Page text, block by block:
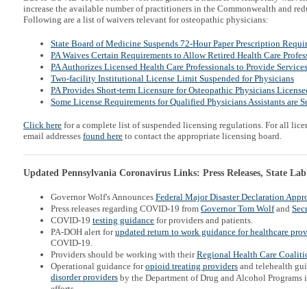
increase the available number of practitioners in the Commonwealth and
Following are a list of waivers relevant for osteopathic physicians:
State Board of Medicine Suspends 72-Hour Paper Prescription
PA Waives Certain Requirements to Allow Retired Health Care
PA Authorizes Licensed Health Care Professionals to Provide
Two-facility Institutional License Limit Suspended for Physicians
PA Provides Short-term Licensure for Osteopathic Physicians
Some License Requirements for Qualified Physicians Assistants are
Click here for a complete list of suspended licensing regulations. For all
email addresses found here to contact the appropriate licensing board.
Updated Pennsylvania Coronavirus Links: Press Releases, State Lab
Governor Wolf's Announces Federal Major Disaster Declaration
Press releases regarding COVID-19 from Governor Tom Wolfand
COVID-19 testing guidance for providers and patients.
PA-DOH alert forupdated return to work guidance for healthcare
COVID-19.
Providers should be working with theirRegional Health Care
Operational guidance foropioid treating providers and telehealth
disorder providers by the Department of Drug and Alcohol